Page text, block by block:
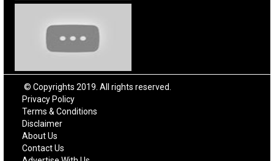
© Copyrights 2019. All rights reserved.
Privacy Policy
Terms & Conditions
Disclaimer
About Us
Contact Us